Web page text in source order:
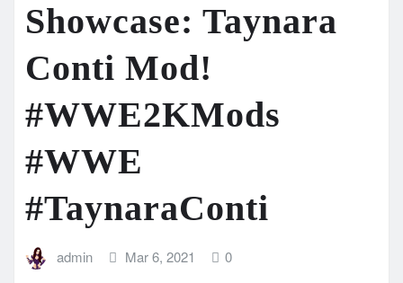
Showcase: Taynara
Conti Mod!
#WWE2KMods​
#WWE​
#TaynaraConti
admin Mar 6, 2021 0